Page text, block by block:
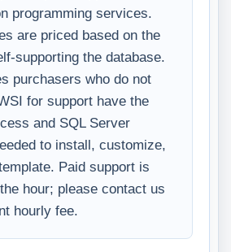
programming services.
are priced based on the
supporting the database.
purchasers who do not
for support have the
and SQL Server
to install, customize,
Paid support is
hour; please contact us
hourly fee.